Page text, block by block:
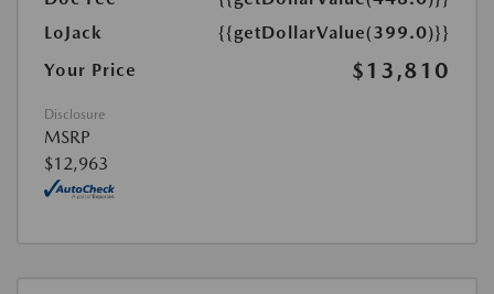
LoJack
{{getDollarValue(399.0)}}
Your Price
$13,810
Disclosure
MSRP
$12,963